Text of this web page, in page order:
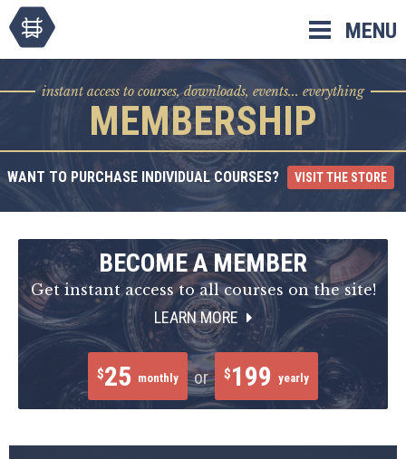
MENU
instant access to courses, downloads, events... everything
MEMBERSHIP
WANT TO PURCHASE INDIVIDUAL COURSES? VISIT THE STORE
BECOME A MEMBER
Get instant access to all courses on the site!
LEARN MORE
$25 monthly or $199 yearly